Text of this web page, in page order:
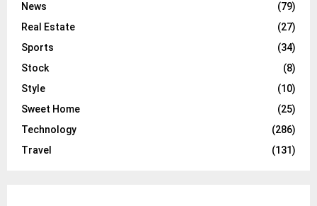
News
(79)
Real Estate
(27)
Sports
(34)
Stock
(8)
Style
(10)
Sweet Home
(25)
Technology
(286)
Travel
(131)